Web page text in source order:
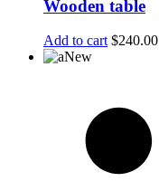
Wooden table
Add to cart $240.00
New